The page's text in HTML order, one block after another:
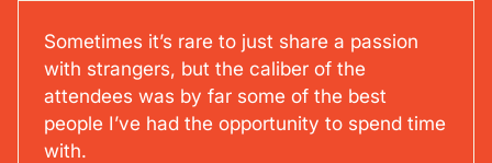
Sometimes it’s rare to just share a passion
with strangers, but the caliber of the
attendees was by far some of the best
people I’ve had the opportunity to spend time
with.